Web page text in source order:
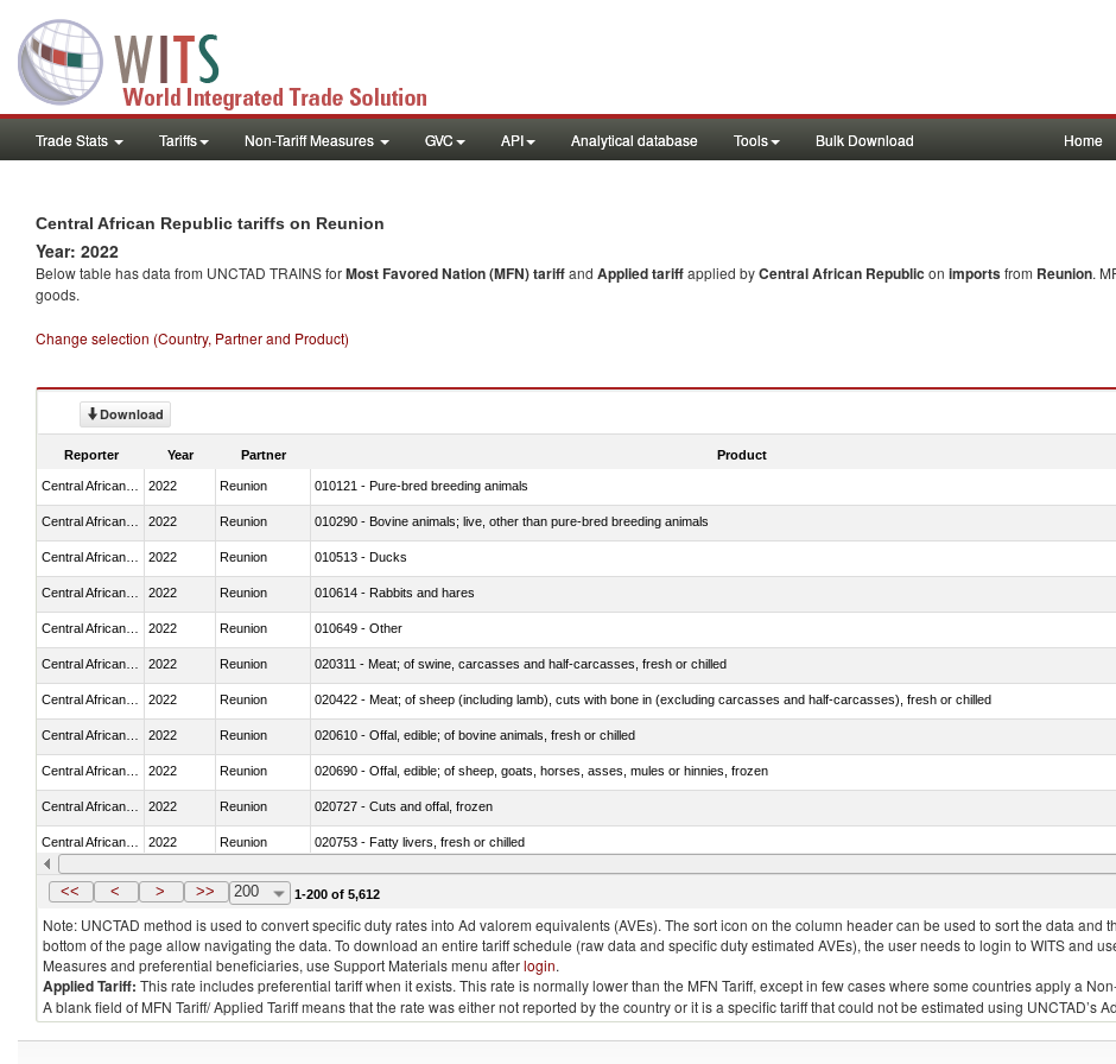
Trade Stats Tariffs Non-Tariff Measures GVC API Analytical database Tools Bulk Download Home
Central African Republic tariffs on Reunion
Year: 2022
Below table has data from UNCTAD TRAINS forMost Favored Nation (MFN) tariffand Applied tariffapplied byCentral African Republic on importsfrom Reunion.
goods.
Change selection (Country, Partner and Product)
Download
Reporter Year Partner Product
2022 Reunion 010121 - Pure-bred breeding animals
2022 Reunion 010290 - Bovine animals; live, other than pure-bred breeding animals
2022 Reunion 010513 - Ducks
2022 Reunion 010614 - Rabbits and hares
2022 Reunion 010649 - Other
2022 Reunion 020311 - Meat; of swine, carcasses and half-carcasses, fresh or chilled
2022 Reunion 020422 - Meat; of sheep (including lamb), cuts with bone in (excluding carcasses and half-carcasses), fresh or chilled
2022 Reunion 020610 - Offal, edible; of bovine animals, fresh or chilled
2022 Reunion 020690 - Offal, edible; of sheep, goats, horses, asses, mules or hinnies, frozen
2022 Reunion 020727 - Cuts and offal, frozen
2022 Reunion 020753 - Fatty livers, fresh or chilled
Central African Republic 2022 Reunion 020860 - Of camels and other camelids (Camelidae)
<< < > >> 200 1-200 of 5,612
Note: UNCTAD method is used to convert specific duty rates into Ad valorem equivalents (AVEs). The sort icon on the column header can be used to sort the data and
bottom of the page allow navigating the data. To download an entire tariff schedule (raw data and specific duty estimated AVEs), the user needs to login to WITS and
Measures and preferential beneficiaries, use Support Materials menu afterlogin.
Applied Tariff: This rate includes preferential tariff when it exists. This rate is normally lower than the MFN Tariff, except in few cases where some countries apply a
A blank field of MFN Tariff/ Applied Tariff means that the rate was either not reported by the country or it is a specific tariff that could not be estimated using UNCTAD’s